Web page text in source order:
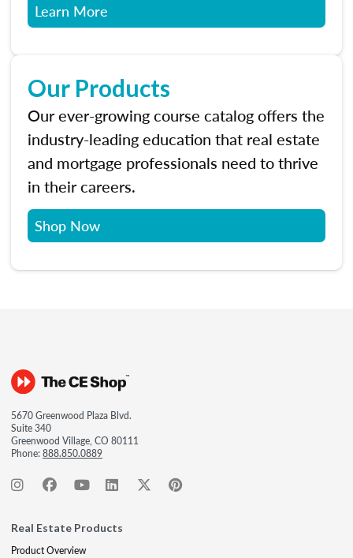
Learn More
Our Products
Our ever-growing course catalog offers the
industry-leading education that real estate
and mortgage professionals need to thrive
in their careers.
Shop Now
5670 Greenwood Plaza Blvd.
Suite 340
Greenwood Village, CO 80111
Phone:888.850.0889
Real Estate Products
Product Overview